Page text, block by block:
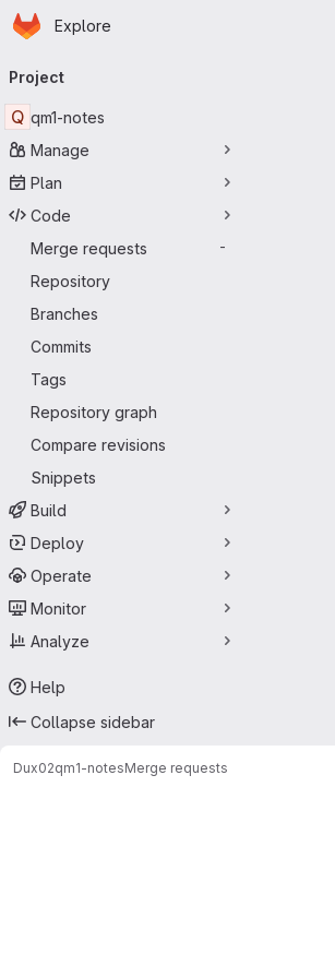
Skip to main content
Homepage
Explore
navigation
Project
Q qm1-notes
Manage
Plan
Code
Merge requests
-
Repository
Branches
Commits
Tags
Repository graph
Compare revisions
Snippets
Build
Deploy
Operate
Monitor
Analyze
Help
Collapse sidebar
Dux02qm1-notesMerge requests